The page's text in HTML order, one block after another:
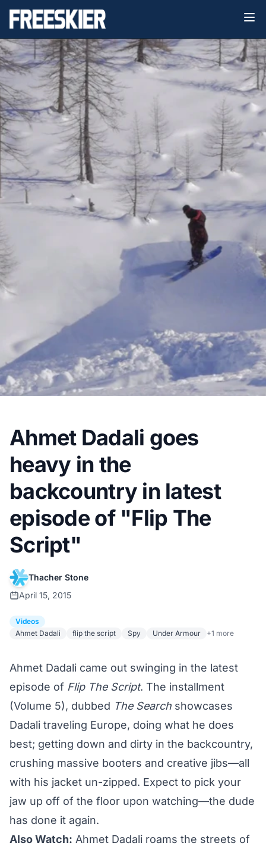
Ahmet Dadali goes
heavy in the
backcountry in latest
episode of "Flip The
Script"
Thacher Stone
April 15, 2015
Videos
Ahmet Dadali
flip the script Spy Under Armour +1 more
Ahmet Dadali came out swinging in the latest
episode of Flip The Script. The installment
(Volume 5), dubbed The Search showcases
Dadali traveling Europe, doing what he does
best; getting down and dirty in the backcountry,
crushing massive booters and creative jibs—all
with his jacket un-zipped. Expect to pick your
jaw up off of the floor upon watching—the dude
has done it again.
Also Watch: Ahmet Dadali roams the streets of